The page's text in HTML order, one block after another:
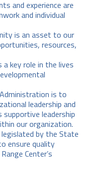
and experience are
and individual
is an asset to our
resources,
a key role in the lives
is to
leadership and
leadership
our organization.
legislated by the State
ensure quality
Center’s